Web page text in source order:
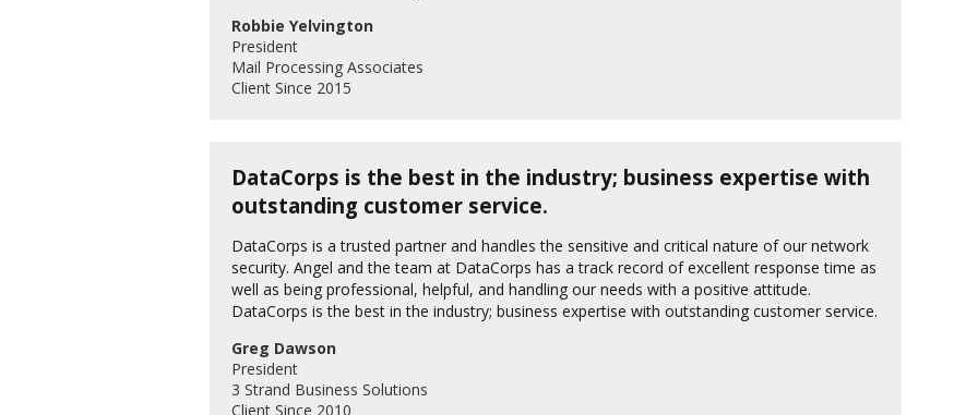
Robbie Yelvington
President
Mail Processing Associates
Client Since 2015
DataCorps is the best in the industry; business expertise with
outstanding customer service.
DataCorps is a trusted partner and handles the sensitive and critical nature of our network
security. Angel and the team at DataCorps has a track record of excellent response time as
well as being professional, helpful, and handling our needs with a positive attitude.
DataCorps is the best in the industry; business expertise with outstanding customer service.
Greg Dawson
President
3 Strand Business Solutions
Client Since 2010